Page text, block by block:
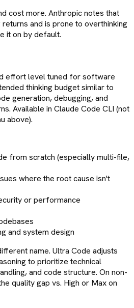
cost more. Anthropic notes that
returns and is prone to overthinking
it on by default.
effort level tuned for software
thinking budget similar to
generation, debugging, and
Available in Claude Code CLI (not
above).
from scratch (especially multi-file,
where the root cause isn't
or performance
and system design
name. Ultra Code adjusts
to prioritize technical
and code structure. On non-
quality gap vs. High or Max on